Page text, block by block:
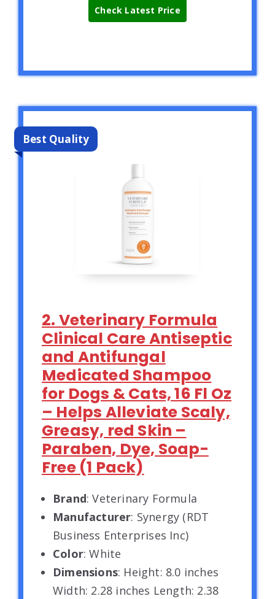
Check Latest Price
Best Quality
2. Veterinary Formula
Clinical Care Antiseptic
and Antifungal
Medicated Shampoo
for Dogs & Cats, 16 Fl Oz
– Helps Alleviate Scaly,
Greasy, red Skin –
Paraben, Dye, Soap-
Free (1 Pack)
Brand: Veterinary Formula
Manufacturer: Synergy (RDT
Business Enterprises Inc)
Color: White
Dimensions: Height: 8.0 inches
Width: 2.28 inches Length: 2.38